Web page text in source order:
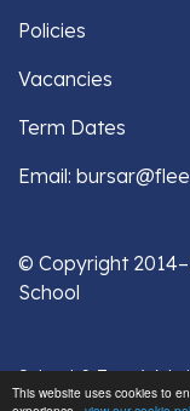
This website uses cookies to
Policies
Vacancies
Term Dates
Email:
© Copyright
School
School & Trust